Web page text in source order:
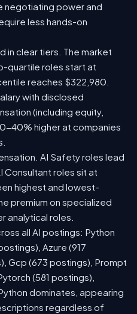
negotiating power and
less hands-on
in clear tiers. The market
quartile roles start at
reaches $322,980.
with disclosed
(including equity,
40% higher at companies
AI Safety roles lead
Consultant roles sit at
highest and lowest-
premium on specialized
analytical roles.
all AI postings: Python
Azure (917
Gcp (673 postings), Prompt
(581 postings),
dominates, appearing
regardless of